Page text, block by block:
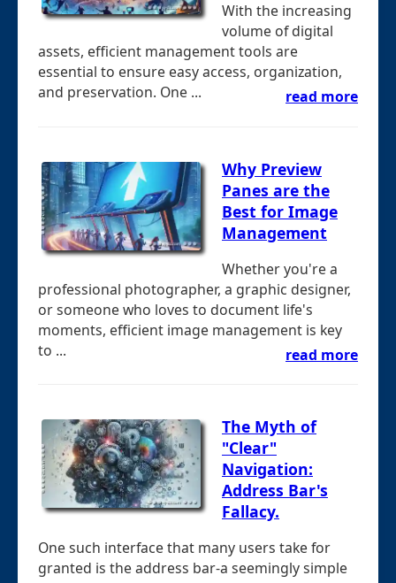
With the increasing
volume of digital
assets, efficient management tools are
essential to ensure easy access, organization,
and preservation. One ...
read more
Why Preview
Panes are the
Best for Image
Management
Whether you're a
professional photographer, a graphic designer,
or someone who loves to document life's
moments, efficient image management is key
to ...
read more
The Myth of
"Clear"
Navigation:
Address Bar's
Fallacy.
One such interface that many users take for
granted is the address bar-a seemingly simple